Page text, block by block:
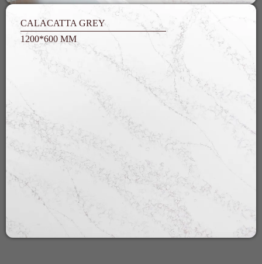
CALACATTA GREY
1200*600 MM